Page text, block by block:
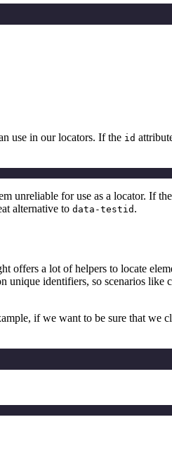
use in our locators. If the id
unreliable for use as a locator. If the
alternative to data-testid .
offers a lot of helpers to locate
unique identifiers, so scenarios like
if we want to be sure that we